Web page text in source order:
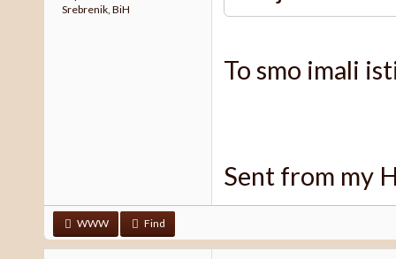
Srebrenik, BiH
To smo imali
Sent from my
WWW Find